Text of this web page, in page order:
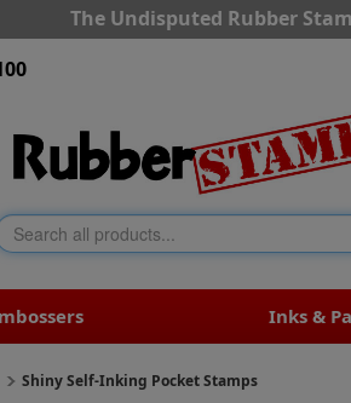
The Undisputed Rubber
Inks &
Shiny Self-Inking Pocket Stamps